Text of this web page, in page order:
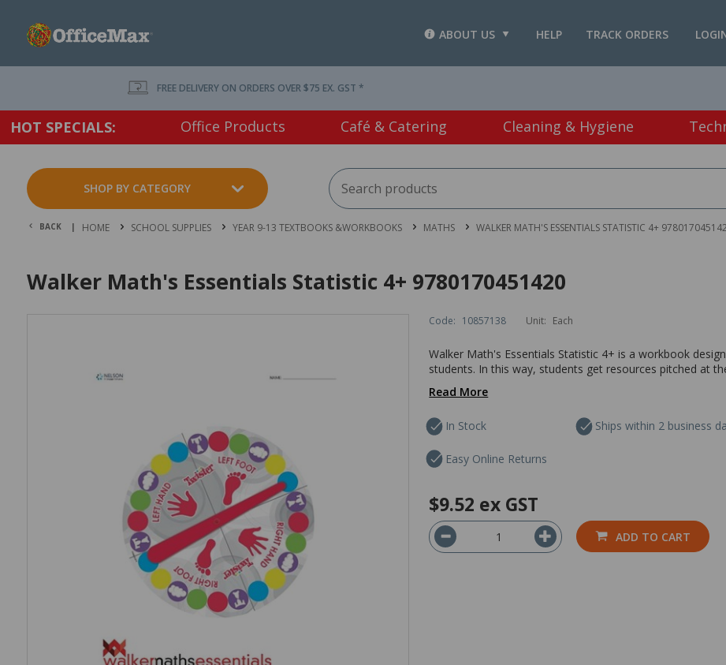
TRACK ORDERS
HELP
ABOUT US
FREE DELIVERY ON ORDERS OVER $75 EX. GST *
HOT SPECIALS: Office Products Café & Catering Cleaning & Hygiene
SHOP BY CATEGORY
BACK | HOME SCHOOL SUPPLIES YEAR 9-13 TEXTBOOKS &WORKBOOKS MATHS WALKER MATH'S ESSENTIALS STATISTIC 4+
Walker Math's Essentials Statistic 4+ 9780170451420
Code: 10857138 Unit: Each
Walker Math's Essentials Statistic 4+ is a workbook
students. In this way, students get resources pitched at
Read More
In Stock Ships within 2 business
Easy Online Returns
$9.52 ex GST
ADD TO CART